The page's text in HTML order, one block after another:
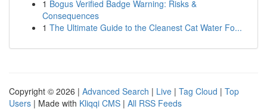
1 Bogus Verified Badge Warning: Risks &
Consequences
1 The Ultimate Guide to the Cleanest Cat Water Fo...
Copyright © 2026 | Advanced Search | Live | Tag Cloud | Top
Users | Made with Kliqqi CMS | All RSS Feeds